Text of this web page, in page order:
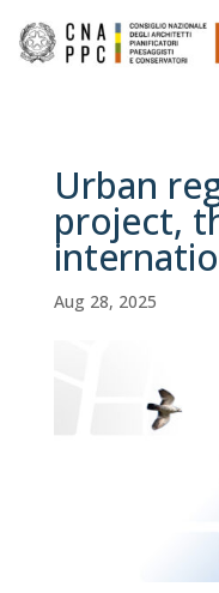
Urban
project,
Aug 28, 2025